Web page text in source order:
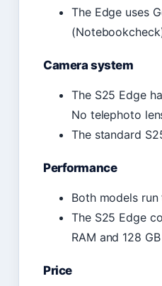
The Edge uses
Camera system
The S25 Edge
No telephoto
The standard
Performance
Both models
The S25 Edge
RAM and 128
Price